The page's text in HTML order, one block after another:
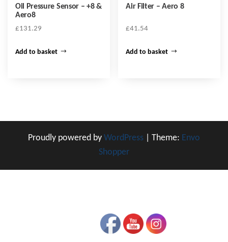
Oil Pressure Sensor – +8 &
Aero8
£131.29
Add to basket
Air Filter – Aero 8
£41.54
Add to basket
Proudly powered by WordPress Theme: Envo
Shopper